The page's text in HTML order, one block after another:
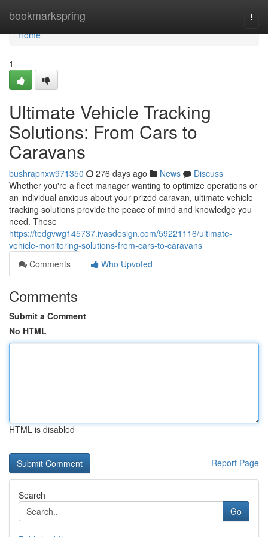
bookmarkspring
Home
Home
1
Ultimate Vehicle Tracking
Solutions: From Cars to
Caravans
bushrapnxw971350 276 days ago News
Discuss
Whether you're a fleet manager wanting to optimize operations or
an individual anxious about your prized caravan, ultimate vehicle
tracking solutions provide the peace of mind and knowledge you
need. These
https://tedgvwg145737.ivasdesign.com/59221116/ultimate-
vehicle-monitoring-solutions-from-cars-to-caravans
Comments
Who Upvoted
Comments
Submit a Comment
No HTML
HTML is disabled
Report Page
Search
Go